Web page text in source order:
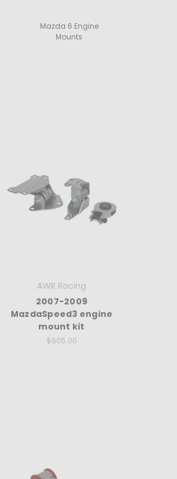
Mazda 6 Engine
Mounts
AWR Racing
2007-2009
MazdaSpeed3 engine
mount kit
$605.00